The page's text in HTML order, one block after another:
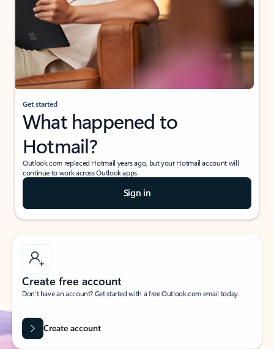
Get started
What happened to
Hotmail?
Outlook.com replaced Hotmail years ago, but your Hotmail account will
continue to work across Outlook apps.
Sign in
Create free account
Don’t have an account? Get started with a free Outlook.com email today.
Create account